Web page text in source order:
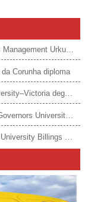
Order a Hochschule für angewandtes Management Urkunde online
Corunha diploma
5 Rules for ordering Texas A&M University–Victoria degree
Important tips for buying a Western Governors University degree
Easy methods to get Montana State University Billings diploma